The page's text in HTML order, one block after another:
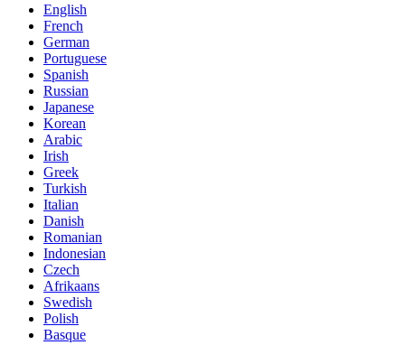
English
French
German
Portuguese
Spanish
Russian
Japanese
Korean
Arabic
Irish
Greek
Turkish
Italian
Danish
Romanian
Indonesian
Czech
Afrikaans
Swedish
Polish
Basque